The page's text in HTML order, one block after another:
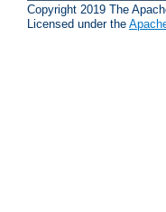
Copyright 2019 The
Licensed under the